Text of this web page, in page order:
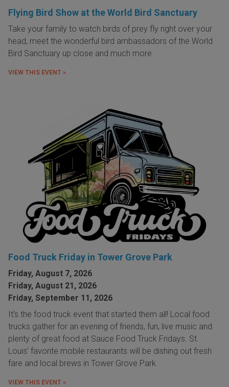
Flying Bird Show at the World Bird Sanctuary
Take your family to watch birds of prey fly right over your
head, meet the wonderful bird ambassadors of the World
Bird Sanctuary up close and much more.
VIEW THIS EVENT »
Food Truck Friday in Tower Grove Park
Friday, August 7, 2026
Friday, August 21, 2026
Friday, September 11, 2026
It's the food truck event that started them all! Local food
trucks gather for an evening of friends, fun, live music and
plenty of great food at Sauce Food Truck Fridays. St.
Louis' favorite mobile restaurants will be dishing out fresh
fare and local brews in Tower Grove Park.
VIEW THIS EVENT »